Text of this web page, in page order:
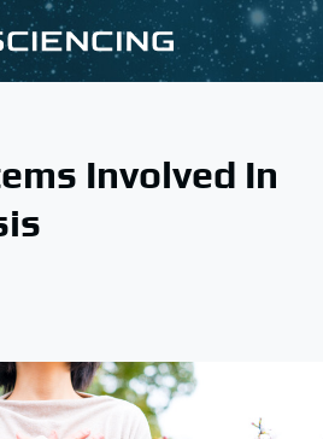
Involved In